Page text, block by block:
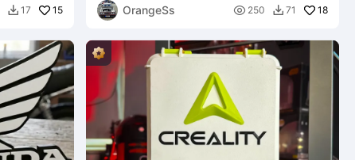
 17 15
OrangeSs
 250  71 18